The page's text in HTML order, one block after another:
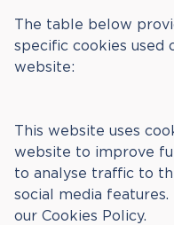
The table below
specific cookies used
website:
This website uses
website to improve
to analyse traffic to
social media features.
our Cookies Policy.